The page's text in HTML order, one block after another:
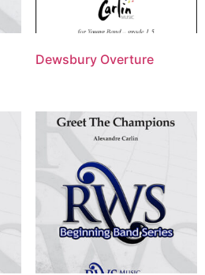
Dewsbury Overture